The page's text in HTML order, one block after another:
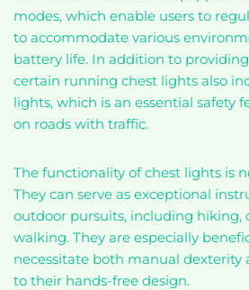
modes, which enable users to
to accommodate various
battery life. In addition to
certain running chest lights also
lights, which is an essential safety
on roads with traffic.
The functionality of chest lights is
They can serve as exceptional
outdoor pursuits, including hiking,
walking. They are especially
necessitate both manual
to their hands-free design.